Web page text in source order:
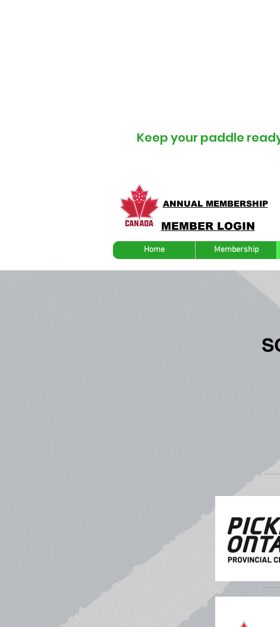
Keep yourpaddle
ANNUAL MEMBERSHIP
MEMBER LOGIN
Home Membership